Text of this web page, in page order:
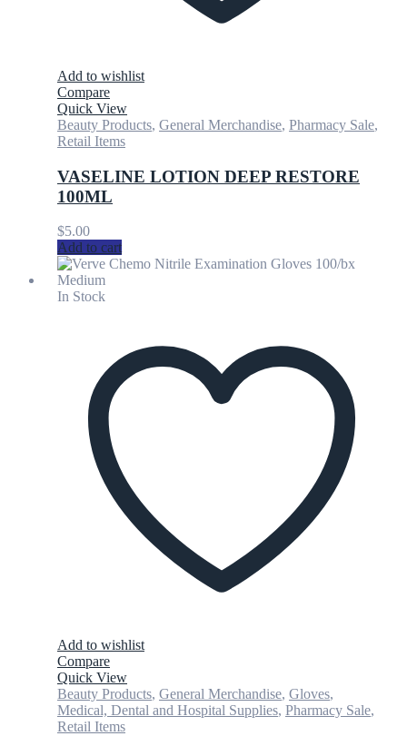
Add to wishlist
Compare
Quick View
Beauty Products, General Merchandise, Pharmacy Sale,
Retail Items
VASELINE LOTION DEEP RESTORE
100ML
$5.00
Add to cart
In Stock
Add to wishlist
Compare
Quick View
Beauty Products, General Merchandise, Gloves,
Medical, Dental and Hospital Supplies, Pharmacy Sale,
Retail Items